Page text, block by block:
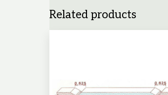
Related products